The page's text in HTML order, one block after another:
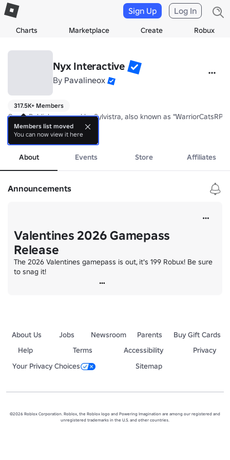
Charts Marketplace Create Robux
Sign Up Log In
Nyx Interactive
By Pavalineox
317.5K+ Members
Game Publisher owned by Sylvistra, also known as
Our current project is "A Lion's Pride". As of now it's an
more
About Events Store Affiliates
Announcements
Valentines 2026 Gamepass
Release
The 2026 Valentines gamepass is out, it's 199 Robux! Be sure
to snag it!
About Us Jobs Newsroom Parents
Buy Gift Cards
Help
Terms Accessibility
Privacy
Your Privacy Choices
Sitemap
©2026 Roblox Corporation. Roblox, the Roblox logo and Powering Imagination are among our registered and
unregistered trademarks in the U.S. and other countries.
Members list moved
You can now view it here